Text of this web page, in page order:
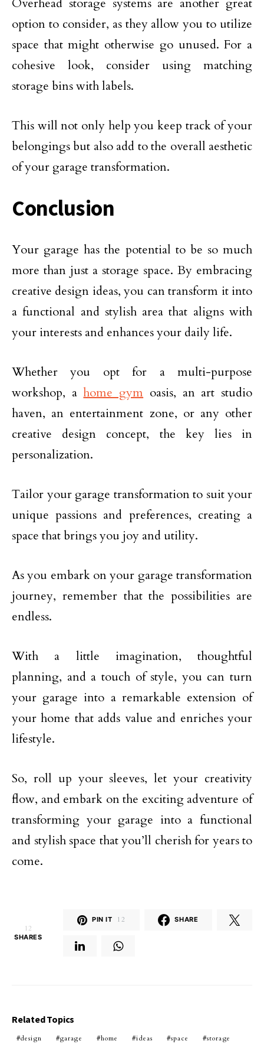
Overhead storage systems are another great
option to consider, as they allow you to utilize
space that might otherwise go unused. For a
cohesive look, consider using matching
storage bins with labels.
This will not only help you keep track of your
belongings but also add to the overall aesthetic
of your garage transformation.
Conclusion
Your garage has the potential to be so much
more than just a storage space. By embracing
creative design ideas, you can transform it into
a functional and stylish area that aligns with
your interests and enhances your daily life.
Whether you opt for a multi-purpose
workshop, ahome gym oasis, an art studio
haven, an entertainment zone, or any other
creative design concept, the key lies in
personalization.
Tailor your garage transformation to suit your
unique passions and preferences, creating a
space that brings you joy and utility.
As you embark on your garage transformation
journey, remember that the possibilities are
endless.
With a little imagination, thoughtful
planning, and a touch of style, you can turn
your garage into a remarkable extension of
your home that adds value and enriches your
lifestyle.
So, roll up your sleeves, let your creativity
flow, and embark on the exciting adventure of
transforming your garage into a functional
and stylish space that you’ll cherish for years to
come.
12
SHARES
PIN IT 12 SHARE
Related Topics
design garage home ideas space storage